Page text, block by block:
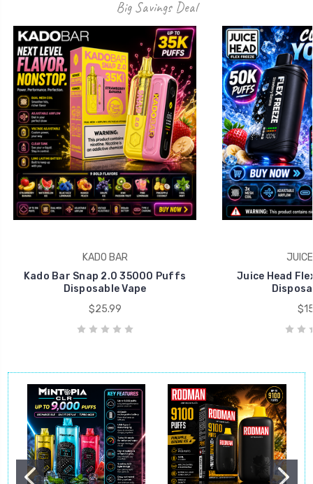
Big Savings Deal
KADO BAR
Kado Bar Snap 2.0 35000 Puffs
Disposable Vape
$25.99
Juice Head